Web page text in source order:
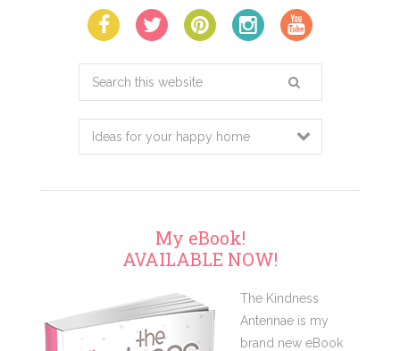
Search
website
My eBook!
AVAILABLE NOW!
The Kindness
Antennae is my
brand new eBook